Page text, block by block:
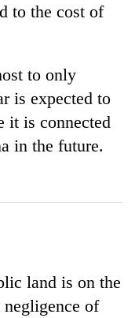
to the cost of
to only
is expected to
it is connected
in the future.
land is on the
negligence of